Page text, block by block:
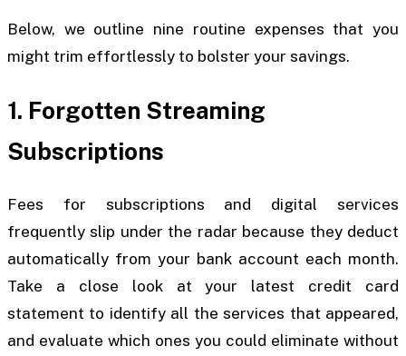
Below, we outline nine routine expenses that you
might trim effortlessly to bolster your savings.
1. Forgotten Streaming
Subscriptions
Fees for subscriptions and digital services
frequently slip under the radar because they deduct
automatically from your bank account each month.
Take a close look at your latest credit card
statement to identify all the services that appeared,
and evaluate which ones you could eliminate without